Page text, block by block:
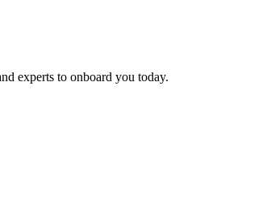
experts to onboard you today.